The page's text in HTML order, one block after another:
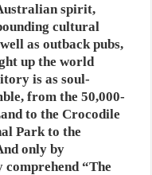
spirit,
cultural
as outback pubs,
up the world
is as soul-
from the 50,000-
to the Crocodile
Park to the
only by
“The